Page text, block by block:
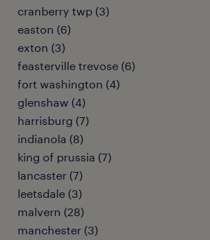
cranberry twp (3)
easton (6)
exton (3)
feasterville trevose (6)
fort washington (4)
glenshaw (4)
harrisburg (7)
indianola (8)
king of prussia (7)
lancaster (7)
leetsdale (3)
malvern (28)
manchester (3)